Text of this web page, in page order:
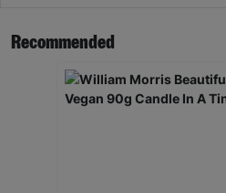
Recommended